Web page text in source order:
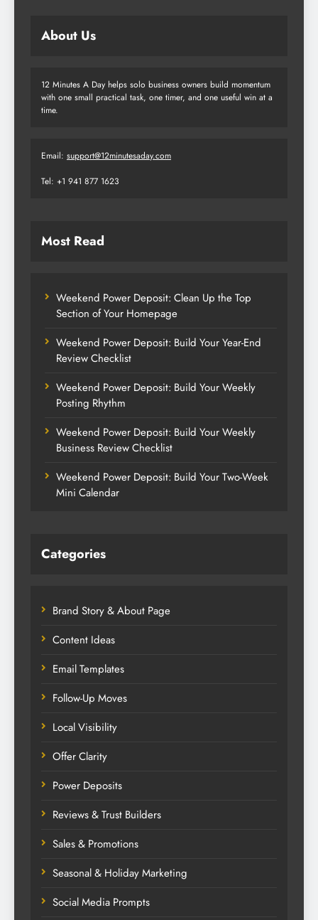
About Us
12 Minutes A Day helps solo business owners build momentum
with one small practical task, one timer, and one useful win at a
time.
Email: support@12minutesaday.com
Tel: +1 941 877 1623
Most Read
Weekend Power Deposit: Clean Up the Top
Section of Your Homepage
Weekend Power Deposit: Build Your Year-End
Review Checklist
Weekend Power Deposit: Build Your Weekly
Posting Rhythm
Weekend Power Deposit: Build Your Weekly
Business Review Checklist
Weekend Power Deposit: Build Your Two-Week
Mini Calendar
Categories
Brand Story & About Page
Content Ideas
Email Templates
Follow-Up Moves
Local Visibility
Offer Clarity
Power Deposits
Reviews & Trust Builders
Sales & Promotions
Seasonal & Holiday Marketing
Social Media Prompts